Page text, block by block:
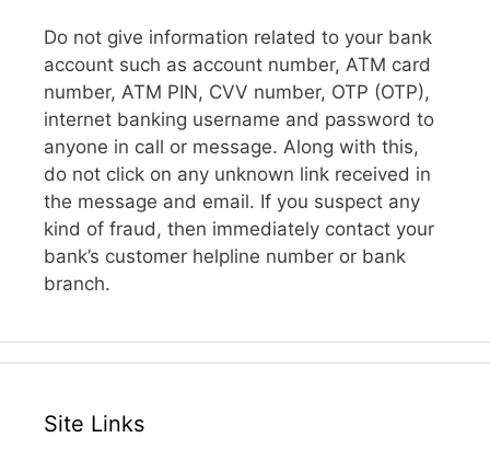
Do not give information related to your bank
account such as account number, ATM card
number, ATM PIN, CVV number, OTP (OTP),
internet banking username and password to
anyone in call or message. Along with this,
do not click on any unknown link received in
the message and email. If you suspect any
kind of fraud, then immediately contact your
bank’s customer helpline number or bank
branch.
Site Links